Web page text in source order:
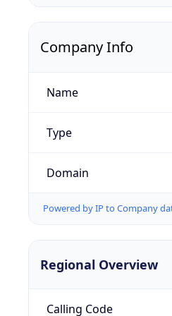
Company Info
Name
Type
Domain
Powered by IP to Company
Regional Overview
Calling Code